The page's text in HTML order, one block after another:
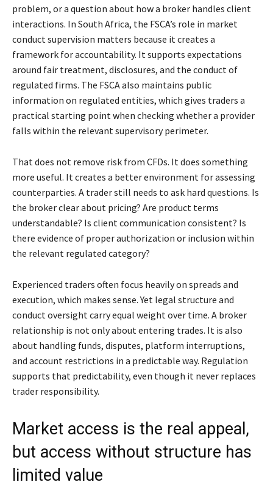
problem, or a question about how a broker handles client
interactions. In South Africa, the FSCA’s role in market
conduct supervision matters because it creates a
framework for accountability. It supports expectations
around fair treatment, disclosures, and the conduct of
regulated firms. The FSCA also maintains public
information on regulated entities, which gives traders a
practical starting point when checking whether a provider
falls within the relevant supervisory perimeter.
That does not remove risk from CFDs. It does something
more useful. It creates a better environment for assessing
counterparties. A trader still needs to ask hard questions. Is
the broker clear about pricing? Are product terms
understandable? Is client communication consistent? Is
there evidence of proper authorization or inclusion within
the relevant regulated category?
Experienced traders often focus heavily on spreads and
execution, which makes sense. Yet legal structure and
conduct oversight carry equal weight over time. A broker
relationship is not only about entering trades. It is also
about handling funds, disputes, platform interruptions,
and account restrictions in a predictable way. Regulation
supports that predictability, even though it never replaces
trader responsibility.
Market access is the real appeal,
but access without structure has
limited value